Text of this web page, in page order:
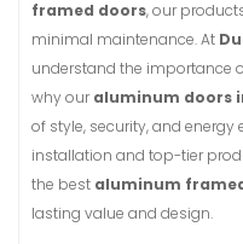
framed doors, our
minimal maintenance. At
understand the importance
why our aluminum doors
of style, security, and energy
installation and top-tier
the best aluminum
lasting value and design.